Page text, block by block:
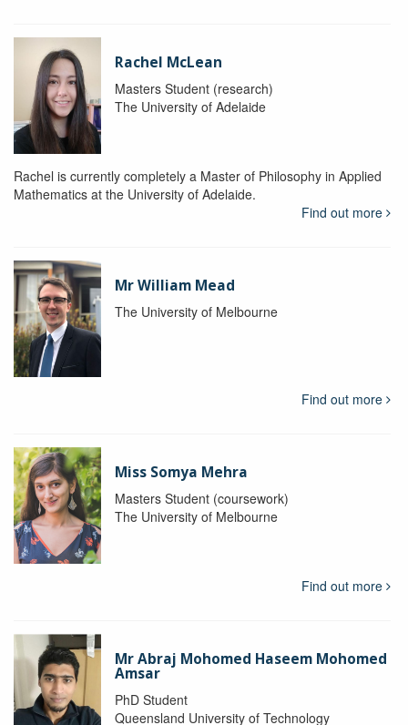
Rachel McLean
Masters Student (research)
The University of Adelaide
Rachel is currently completely a Master of Philosophy in Applied
Mathematics at the University of Adelaide.
Find out more
Mr William Mead
The University of Melbourne
Find out more
Miss Somya Mehra
Masters Student (coursework)
The University of Melbourne
Find out more
Mr Abraj Mohomed Haseem Mohomed
Amsar
PhD Student
Queensland University of Technology